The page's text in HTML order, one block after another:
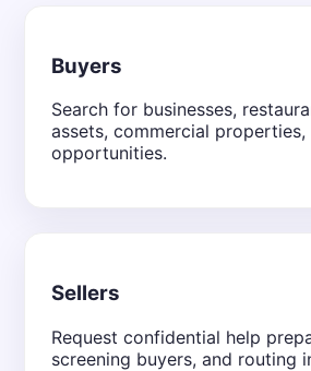
Buyers
Search for businesses,
assets, commercial properties,
opportunities.
Sellers
Request confidential help
screening buyers, and routing